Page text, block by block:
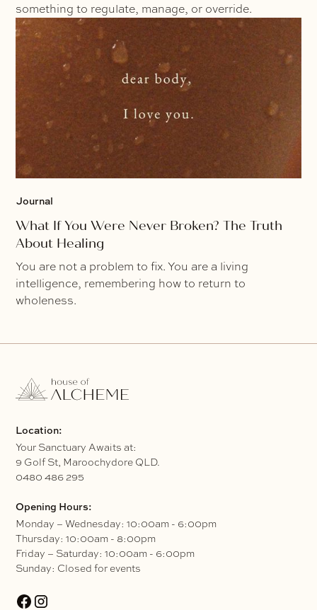
something to regulate, manage, or override.
Journal
What If You Were Never Broken? The Truth
About Healing
You are not a problem to fix. You are a living
intelligence, remembering how to return to
wholeness.
Location:
Your Sanctuary Awaits at:
9 Golf St, Maroochydore QLD.
0480 486 295
Opening Hours:
Monday – Wednesday: 10:00am - 6:00pm
Thursday: 10:00am - 8:00pm
Friday – Saturday: 10:00am - 6:00pm
Sunday: Closed for events